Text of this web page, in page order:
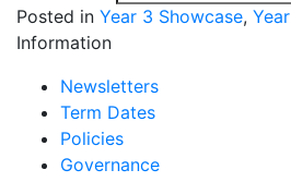
Posted in Year 3 Showcase,
Information
Newsletters
Term Dates
Policies
Governance